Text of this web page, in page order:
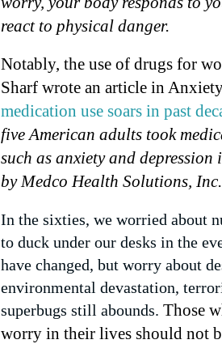
react to physical danger.
Notably, the use of drugs for
Sharf wrote an article in
medication use soars in past
five American adults took
such as anxiety and
by Medco Health Solutions, Inc.
In the sixties, we worried about
to duck under our desks in the
have changed, but worry about
environmental devastation,
superbugs still abounds. Those
worry in their lives should not